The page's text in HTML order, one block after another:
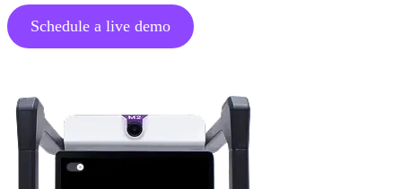
Schedule a live demo